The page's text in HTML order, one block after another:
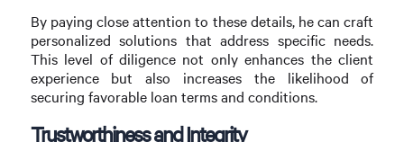
By paying close attention to these details, he can craft
personalized solutions that address specific needs.
This level of diligence not only enhances the client
experience but also increases the likelihood of
securing favorable loan terms and conditions.
Trustworthiness and Integrity